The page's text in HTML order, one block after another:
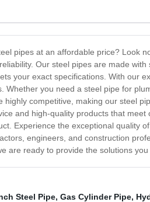
pipes at an affordable price? Look
Our steel pipes are made
your exact specifications. With our
Whether you need a steel pipe for
highly competitive, making our steel
and high-quality products that
Experience the exceptional quality
engineers, and construction
are ready to provide the solutions
Steel Pipe, Gas Cylinder Pipe,